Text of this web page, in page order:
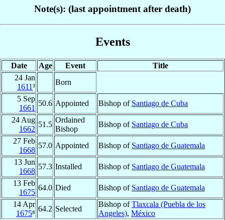
Note(s): (last appointment after death)
Events
Date Age Event
Title
24 Jan
1611³
Born
5 Sep
1661
50.6 Appointed Bishop of Santiago de Cuba
24 Aug
1662
51.5
Ordained
Bishop
Bishop of Santiago de Cuba
27 Feb
1668
57.0 Appointed Bishop of Santiago de Guatemala
13 Jun
1668
57.3 Installed Bishop of Santiago de Guatemala
13 Feb
1675
64.0 Died Bishop of Santiago de Guatemala
14 Apr
1675⁸
64.2 Selected
Bishop ofTlaxcala (Puebla de los
Angeles), México